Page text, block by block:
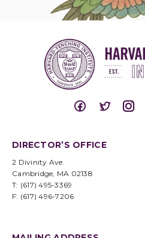
DIRECTOR’S OFFICE
2 Divinity Ave.
Cambridge, MA 02138
T: (617) 495-3369
F: (617) 496-7206